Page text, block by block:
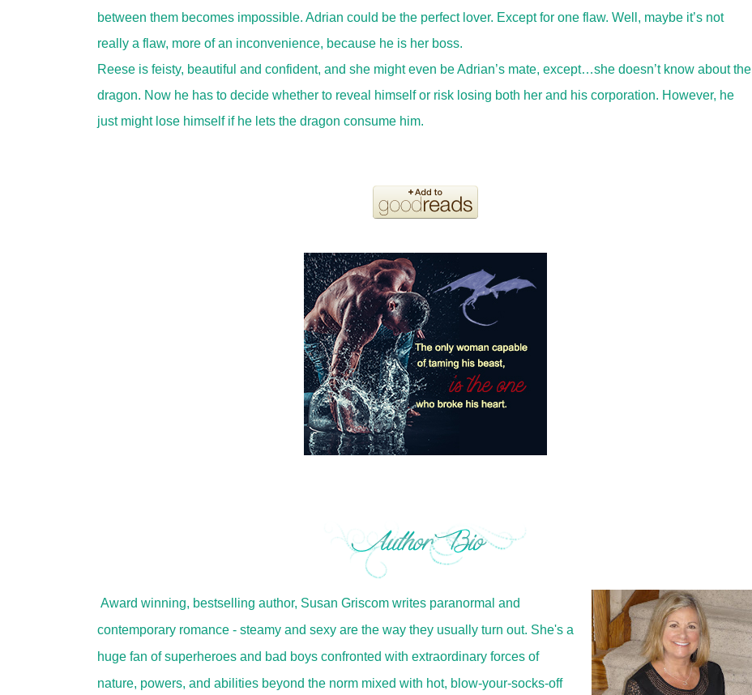
between them becomes impossible. Adrian could be the perfect lover. Except for one flaw. Well, maybe it’s not
really a flaw, more of an inconvenience, because he is her boss.
Reese is feisty, beautiful and confident, and she might even be Adrian’s mate, except…she doesn’t know about the
dragon. Now he has to decide whether to reveal himself or risk losing both her and his corporation. However, he
just might lose himself if he lets the dragon consume him.
Award winning, bestselling author, Susan Griscom writes paranormal and
contemporary romance - steamy and sexy are the way they usually turn out. She's a
huge fan of superheroes and bad boys confronted with extraordinary forces of
nature, powers, and abilities beyond the norm mixed with hot, blow-your-socks-off